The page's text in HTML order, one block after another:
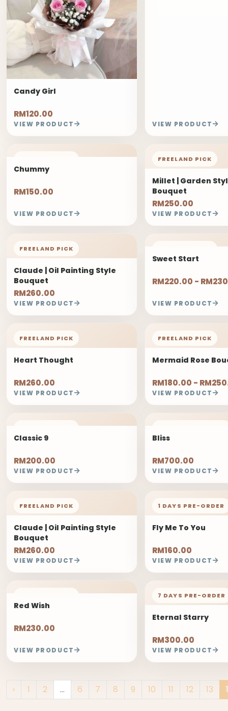
Candy Girl
RM120.00
VIEW PRODUCT VIEW PRODUCT
Chummy
RM150.00
VIEW PRODUCT
FREELAND PICK
Millet | Garden
Bouquet
RM250.00
VIEW PRODUCT
FREELAND PICK
Claude | Oil Painting Style
Bouquet
RM260.00
VIEW PRODUCT
Sweet Start
RM220.00 -
VIEW PRODUCT
FREELAND PICK
Heart Thought
RM260.00
VIEW PRODUCT
FREELAND PICK
Mermaid Rose
RM180.00 -
VIEW PRODUCT
Classic 9
RM200.00
VIEW PRODUCT
Bliss
RM700.00
VIEW PRODUCT
FREELAND PICK
Claude | Oil Painting Style
Bouquet
RM260.00
VIEW PRODUCT
1 DAYS PRE-ORDER
Fly Me To You
RM160.00
VIEW PRODUCT
Red Wish
RM230.00
VIEW PRODUCT
7 DAYS PRE-ORDER
Eternal Starry
RM300.00
VIEW PRODUCT
‹ 1 2 ... 6 7 8 9 10 11 12 13